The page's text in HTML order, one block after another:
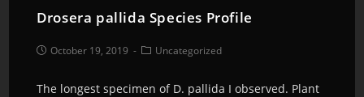
Drosera pallida Species Profile
October 19, 2019 Uncategorized
The longest specimen of D. pallida I observed. Plant